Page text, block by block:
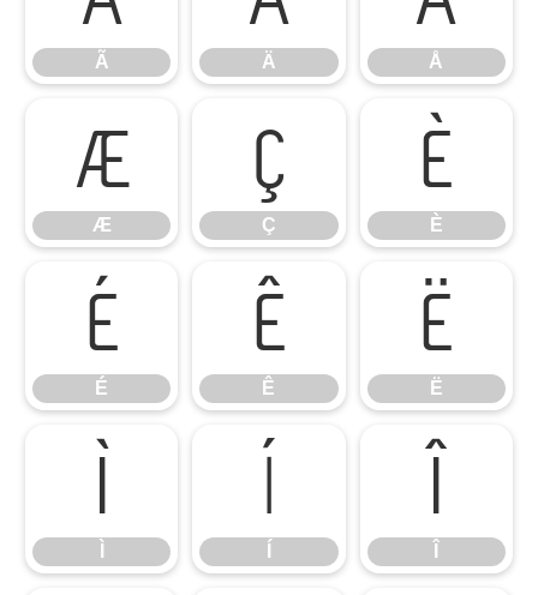
Ã Ä Å
Æ
Æ
Ç
Ç
È
È
É
É
Ê
Ê
Ë
Ë
Ì Í Î